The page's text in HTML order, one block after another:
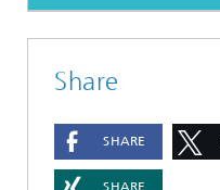
Share
SHARE
SHARE